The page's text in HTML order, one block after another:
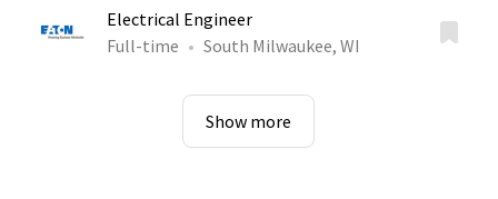
Electrical Engineer
Full-time
South Milwaukee, WI
Show more